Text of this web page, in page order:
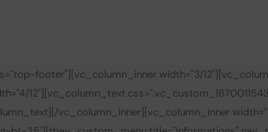
footer"][vc_column_inner width="3/
12"][vc_column_text
vc_column_inner][vc_column_inner